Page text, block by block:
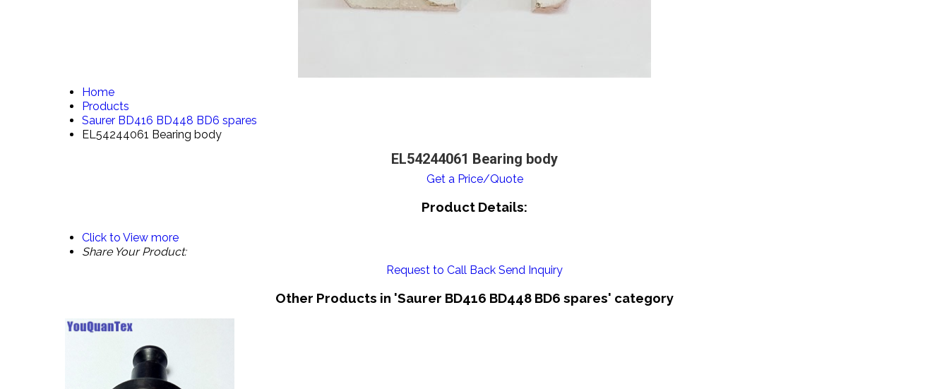
Home
Products
Saurer BD416 BD448 BD6 spares
EL54244061 Bearing body
EL54244061 Bearing body
Get a Price/Quote
Product Details:
Click to View more
Share Your Product:
Request to Call Back Send Inquiry
Other Products in 'Saurer BD416 BD448 BD6 spares' category